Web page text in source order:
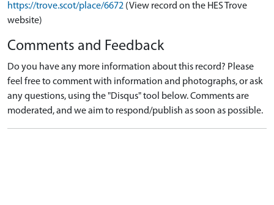
https://trove.scot/place/6672 (View record on the HES Trove
website)
Comments and Feedback
Do you have any more information about this record? Please
feel free to comment with information and photographs, or ask
any questions, using the "Disqus" tool below. Comments are
moderated, and we aim to respond/publish as soon as possible.